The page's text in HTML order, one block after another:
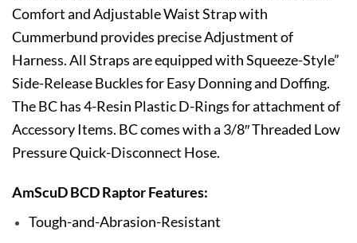
Comfort and Adjustable Waist Strap with
Cummerbund provides precise Adjustment of
Harness. All Straps are equipped with Squeeze-Style”
Side-Release Buckles for Easy Donning and Doffing.
The BC has 4-Resin Plastic D-Rings for attachment of
Accessory Items. BC comes with a 3/8″ Threaded Low
Pressure Quick-Disconnect Hose.
AmScuD BCD Raptor Features:
Tough-and-Abrasion-Resistant